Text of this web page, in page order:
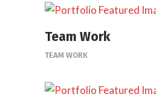
Team Work
TEAM WORK